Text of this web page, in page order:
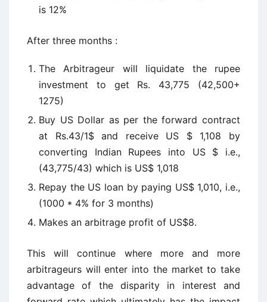
is 12%
After three months :
The Arbitrageur will liquidate the rupee
investment to get Rs. 43,775 (42,500+
1275)
Buy US Dollar as per the forward contract
at Rs.43/1$ and receive US $ 1,108 by
converting Indian Rupees into US $ i.e.,
(43,775/43) which is US$ 1,018
Repay the US loan by paying US$ 1,010, i.e.,
(1000 * 4% for 3 months)
Makes an arbitrage profit of US$8.
This will continue where more and more
arbitrageurs will enter into the market to take
advantage of the disparity in interest and